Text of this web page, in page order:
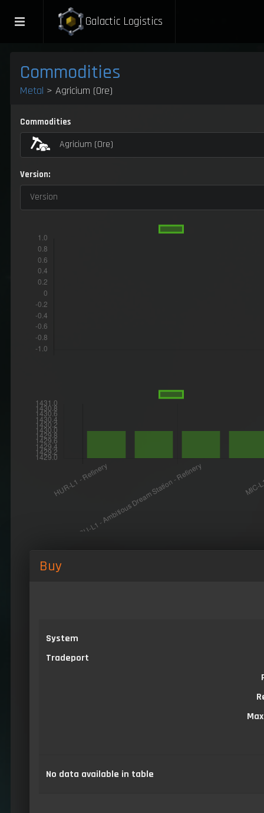
Galactic Logistics
Commodities
Metal > Agricium (Ore)
Commodities
Agricium (Ore)
Version:
Version
Buy
System
Tradeport
No data available in table